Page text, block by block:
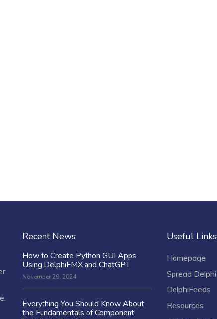
.
Recent News
How to Create Python GUI Apps
Using DelphiFMX and ChatGPT
November 29, 2024
Everything You Should Know About
the Fundamentals of Component
Useful Links
Homepage
Spread Delphi
DelphiFeeds
Resources